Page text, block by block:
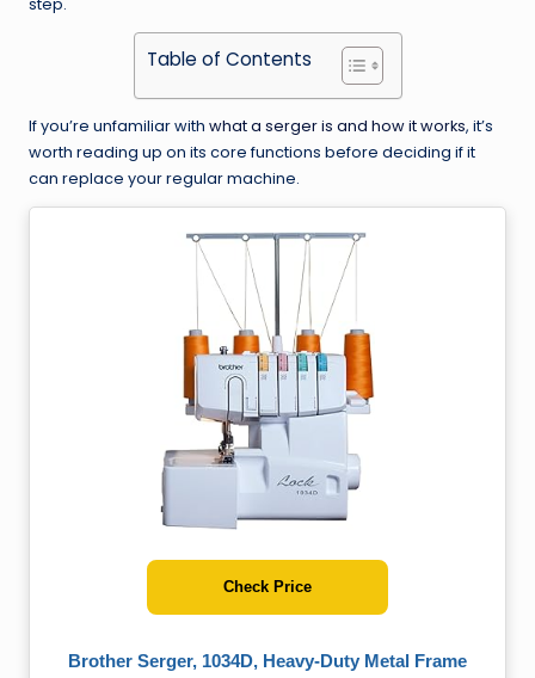
Table of Contents
If you’re unfamiliar with what a serger is and how it works, it’s
worth reading up on its core functions before deciding if it
can replace your regular machine.
Brother Serger, 1034D, Heavy-Duty Metal Frame
Check Price